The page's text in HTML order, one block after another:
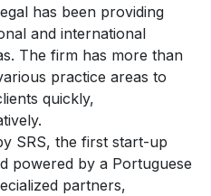
has been providing
and international
The firm has more than
practice areas to
quickly,
SRS, the first start-up
powered by a Portuguese
partners,